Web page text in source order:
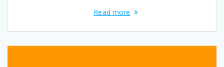
Read more